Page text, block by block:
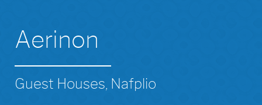
Aerinon
Guest Houses, Nafplio